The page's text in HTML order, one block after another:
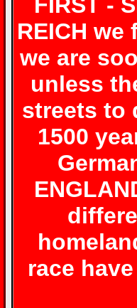
REICH
we are
unless
streets to
1500
race